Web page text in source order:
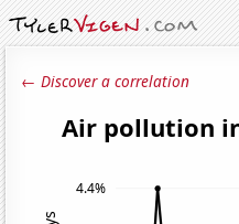
← Discover a correlation